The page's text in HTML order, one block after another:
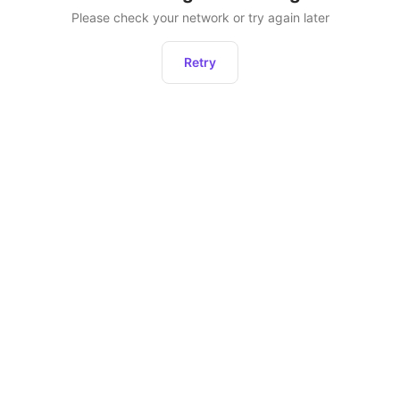
Please check your network or try again later
Retry